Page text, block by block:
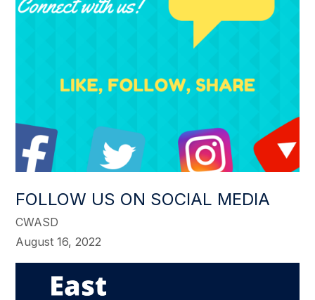
FOLLOW US ON SOCIAL MEDIA
CWASD
August 16, 2022